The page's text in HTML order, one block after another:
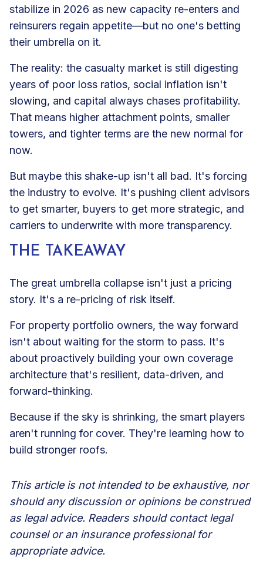
stabilize in 2026 as new capacity re-enters and
reinsurers regain appetite—but no one's betting
their umbrella on it.
The reality: the casualty market is still digesting
years of poor loss ratios, social inflation isn't
slowing, and capital always chases profitability.
That means higher attachment points, smaller
towers, and tighter terms are the new normal for
now.
But maybe this shake-up isn't all bad. It's forcing
the industry to evolve. It's pushing client advisors
to get smarter, buyers to get more strategic, and
carriers to underwrite with more transparency.
THE TAKEAWAY
The great umbrella collapse isn't just a pricing
story. It's a re-pricing of risk itself.
For property portfolio owners, the way forward
isn't about waiting for the storm to pass. It's
about proactively building your own coverage
architecture that's resilient, data-driven, and
forward-thinking.
Because if the sky is shrinking, the smart players
aren't running for cover. They're learning how to
build stronger roofs.
This article is not intended to be exhaustive, nor
should any discussion or opinions be construed
as legal advice. Readers should contact legal
counsel or an insurance professional for
appropriate advice.